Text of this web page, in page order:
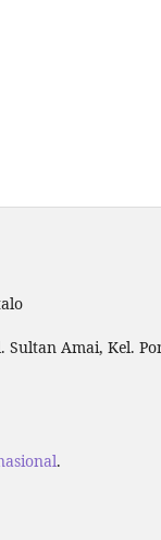
Amai, Kel.
.